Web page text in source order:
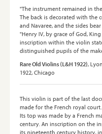
"The instrument remained in
The back is decorated with the
and Navaree, and the sides
"Henry IV, by grace of God,
inscription within the violin
distinguished pupils of the
Rare Old Violins (L&H 1922),
1922, Chicago
This violin is part of the last
made for the French royal
Its top was made by a French
century. An inscription on the
its nineteenth century history,